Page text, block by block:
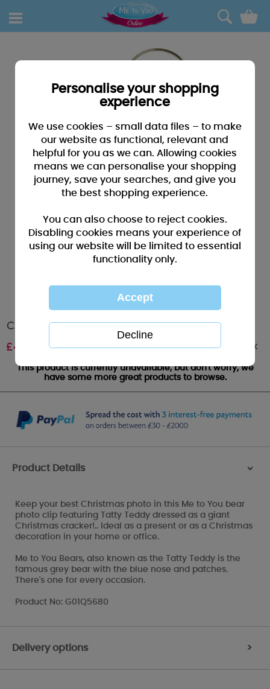
0
Christmas Cracker Me to You Bear Photo Clip
£4.99 Out of stock
This product is currently unavailable, but don't worry, we
have some more great products to browse.
Product Details >
Keep your best Christmas photo in this Me to You bear
photo clip featuring Tatty Teddy dressed as a giant
Christmas cracker!.. Ideal as a present or as a Christmas
decoration in your home or office.
Me to You Bears, also known as the Tatty Teddy is the
famous grey bear with the blue nose and patches.
There's one for every occasion.
Product No: G01Q5680
Delivery options >
Personalise your shopping
experience
We use cookies – small data files – to make
our website as functional, relevant and
helpful for you as we can. Allowing cookies
means we can personalise your shopping
journey, save your searches, and give you
the best shopping experience.
You can also choose to reject cookies.
Disabling cookies means your experience of
using our website will be limited to essential
functionality only.